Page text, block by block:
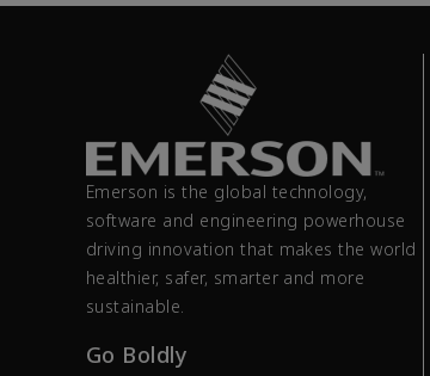
Emerson is the global technology,
software and engineering powerhouse
driving innovation that makes the world
healthier, safer, smarter and more
sustainable.
Go Boldly